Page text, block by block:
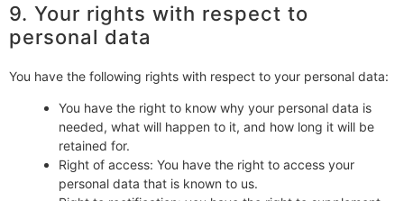
9. Your rights with respect to
personal data
You have the following rights with respect to your personal data:
You have the right to know why your personal data is
needed, what will happen to it, and how long it will be
retained for.
Right of access: You have the right to access your
personal data that is known to us.